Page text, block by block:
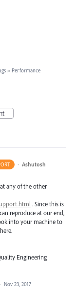
» Performance
· Ashutosh
any of the other
. Since this is
reproduce at our end,
into your machine to
Engineering
· Nov 23, 2017